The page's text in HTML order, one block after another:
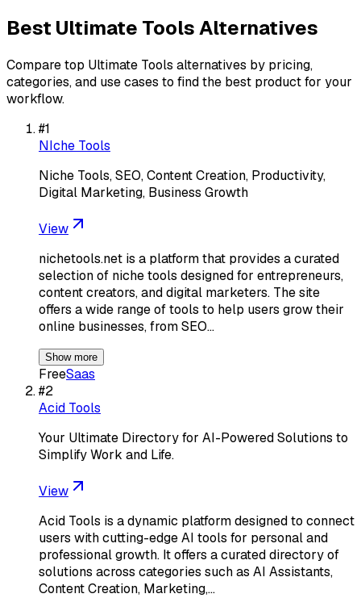
Best Ultimate ToolsAlternatives
Compare top Ultimate Tools alternatives by pricing,
categories, and use cases to find the best product for your
workflow.
#1
NIche Tools
Niche Tools, SEO, Content Creation, Productivity,
Digital Marketing, Business Growth
View
nichetools.net is a platform that provides a curated
selection of niche tools designed for entrepreneurs,
content creators, and digital marketers. The site
offers a wide range of tools to help users grow their
online businesses, from SEO…
Show more
FreeSaas
#2
Acid Tools
Your Ultimate Directory for AI-Powered Solutions to
Simplify Work and Life.
View
Acid Tools is a dynamic platform designed to connect
users with cutting-edge AI tools for personal and
professional growth. It offers a curated directory of
solutions across categories such as AI Assistants,
Content Creation, Marketing,…